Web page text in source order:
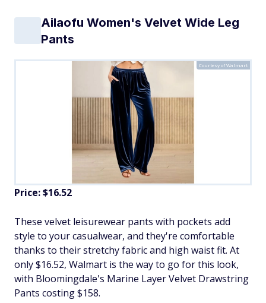
Ailaofu Women's Velvet Wide Leg
Pants
Courtesy of Walmart
Price: $16.52
​These velvet leisurewear pants with pockets add
style to your casualwear, and they're comfortable
thanks to their stretchy fabric and high waist fit. At
only $16.52, Walmart is the way to go for this look,
with Bloomingdale's Marine Layer Velvet Drawstring
Pants costing $158.